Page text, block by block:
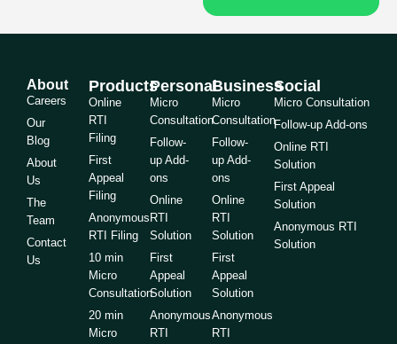
About
Careers
Our
Blog
About
Us
The
Team
Contact
Us
Products
Online
RTI
Filing
First
Appeal
Filing
Anonymous
RTI Filing
10 min
Micro
Consultation
20 min
Micro
Personal
Micro
Consultation
Follow-
up Add-
ons
Online
RTI
Solution
First
Appeal
Solution
Anonymous
RTI
Business
Micro
Consultation
Follow-
up Add-
ons
Online
RTI
Solution
First
Appeal
Solution
Anonymous
RTI
Social
Micro Consultation
Follow-up Add-ons
Online RTI
Solution
First Appeal
Solution
Anonymous RTI
Solution